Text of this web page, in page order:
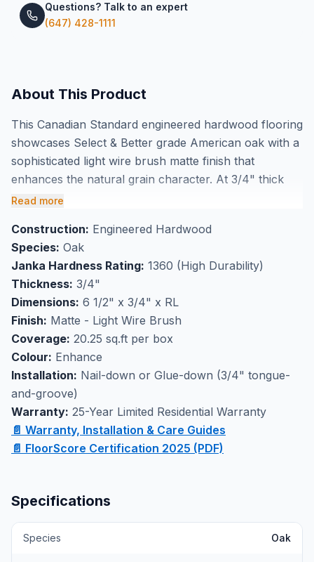
Questions? Talk to an expert
(647) 428-1111
About This Product
This Canadian Standard engineered hardwood flooring
showcases Select & Better grade American oak with a
sophisticated light wire brush matte finish that
enhances the natural grain character. At 3/4" thick
with 6 1/2" wide plank construction, this engineered
dimensional stability for GTA installations. The light
wire brushing creates subtle texture while maintaining
elegant sophistication, and these premium planks are
also available in herringbone patterns for distinctive
design possibilities.
Perfect for high-traffic flooring applications, this
durable engineered oak handles daily wear while
maintaining its refined appearance over time. Available
at our Markham showroom with professional
installation services, this Select & Better grade flooring
offers the warmth and character of solid hardwood
with enhanced stability for modern living spaces.
Read more
Construction: Engineered Hardwood
Species: Oak
Janka Hardness Rating: 1360 (High Durability)
Thickness: 3/4"
Dimensions: 6 1/2" x 3/4" x RL
Finish: Matte - Light Wire Brush
Coverage: 20.25 sq.ft per box
Colour: Enhance
Installation: Nail-down or Glue-down (3/4" tongue-
and-groove)
Warranty: 25-Year Limited Residential Warranty
📄 Warranty, Installation & Care Guides
📄 FloorScore Certification 2025 (PDF)
Specifications
Species Oak